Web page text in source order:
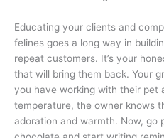
Educating your clients and
felines goes a long way in
repeat customers. It’s your
that will bring them back. Your
you have working with their pet
temperature, the owner knows
adoration and warmth. Now, go